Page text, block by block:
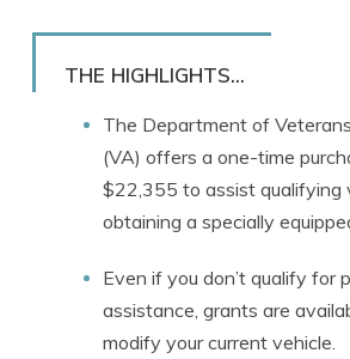
THE HIGHLIGHTS...
The Department of
(VA) offers a one-time
$22,355 to assist qualifying
obtaining a specially
Even if you don’t qualify for
assistance, grants are
modify your current vehicle.